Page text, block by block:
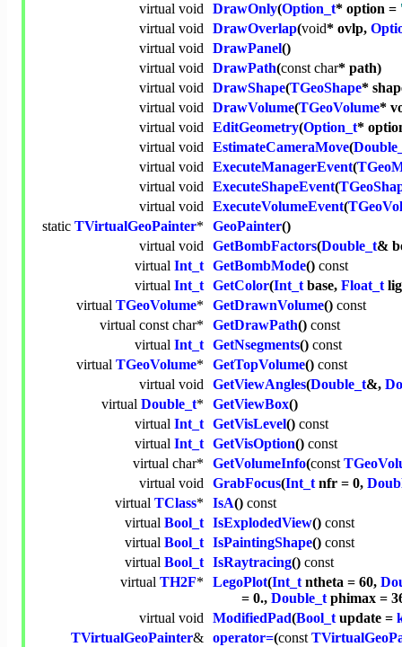
virtual void DrawOnly(Option_t* option =
virtual void DrawOverlap(void* ovlp,
virtual void DrawPanel()
virtual void DrawPath(const char* path)
virtual void DrawShape(TGeoShape*
virtual void DrawVolume(TGeoVolume*
virtual void EditGeometry(Option_t*
virtual void EstimateCameraMove(
virtual void ExecuteManagerEvent(
virtual void ExecuteShapeEvent(
virtual void ExecuteVolumeEvent(
static TVirtualGeoPainter* GeoPainter()
virtual void GetBombFactors(Double_t&
virtual Int_t GetBombMode() const
virtual Int_t GetColor(Int_tbase, Float_t
virtual TGeoVolume* GetDrawnVolume() const
virtual const char* GetDrawPath() const
virtual Int_t GetNsegments() const
virtual TGeoVolume* GetTopVolume() const
virtual void GetViewAngles(Double_t&,
virtual Double_t* GetViewBox()
virtual Int_t GetVisLevel() const
virtual Int_t GetVisOption() const
virtual char* GetVolumeInfo(const
virtual void GrabFocus(Int_tnfr = 0,
virtual TClass* IsA() const
virtual Bool_t IsExplodedView() const
virtual Bool_t IsPaintingShape() const
virtual Bool_t IsRaytracing() const
virtual TH2F* LegoPlot(Int_tntheta = 60,
= 0., Double_tphimax =
virtual void ModifiedPad(Bool_tupdate =
TVirtualGeoPainter& operator=(const